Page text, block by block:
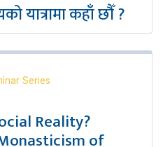
यात्रामा कहाँ छौँ ?
Series
Reality?
of